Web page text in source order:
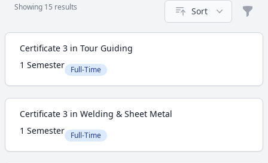
Showing 15 results Sort
Course
Certificate 3 in Tour Guiding
1 Semester
Full-Time
Certificate 3 in Welding & Sheet Metal
1 Semester
Full-Time